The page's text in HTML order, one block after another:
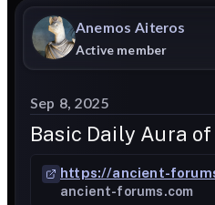
Anemos Aiteros
Active member
Sep 8, 2025
Basic Daily Aura
ancient-forums.com